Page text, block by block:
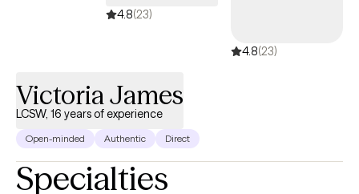
4.8(23)
4.8(23)
Victoria James
LCSW, 16 years of experience
Open-minded Authentic Direct
Specialties